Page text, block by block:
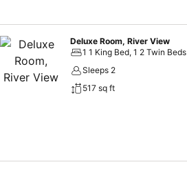
Deluxe Room, River View
1 1 King Bed, 1 2 Twin Beds
Sleeps 2
517 sq ft